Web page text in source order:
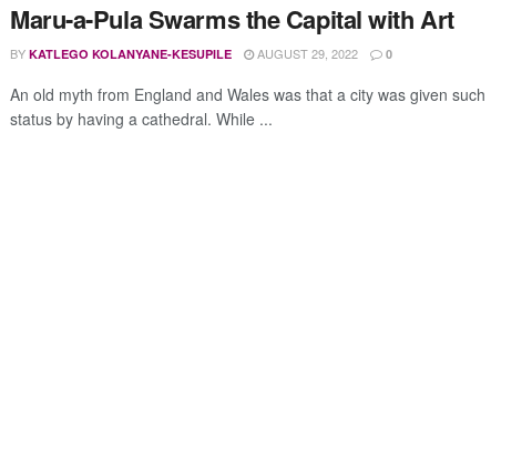
Maru-a-Pula Swarms the Capital with Art
BY KATLEGO KOLANYANE-KESUPILE AUGUST 29, 2022 0
An old myth from England and Wales was that a city was given such
status by having a cathedral. While ...